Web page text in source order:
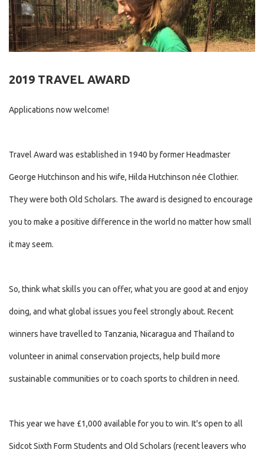
2019 TRAVEL AWARD
Applications now welcome!
Travel Award was established in 1940 by former Headmaster
George Hutchinson and his wife, Hilda Hutchinson née Clothier.
They were both Old Scholars. The award is designed to encourage
you to make a positive difference in the world no matter how small
it may seem.
So, think what skills you can offer, what you are good at and enjoy
doing, and what global issues you feel strongly about. Recent
winners have travelled to Tanzania, Nicaragua and Thailand to
volunteer in animal conservation projects, help build more
sustainable communities or to coach sports to children in need.
This year we have £1,000 available for you to win. It's open to all
Sidcot Sixth Form Students and Old Scholars (recent leavers who